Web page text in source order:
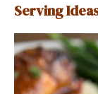
Serving